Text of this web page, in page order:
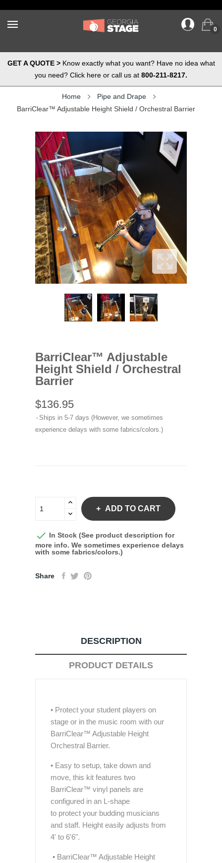
0
GET A QUOTE >Know exactly what you want? Have no idea what
you need? Click here or call us at 800-211-8217.
Home
Pipe and Drape
BarriClear™ Adjustable Height Shield / Orchestral Barrier
BarriClear™ Adjustable
Height Shield / Orchestral
Barrier
$136.95
Ships in 5-7 days (However, we sometimes
experience delays with some fabrics/colors.)
ADD TO CART
 In Stock (See product description for
more info. We sometimes experience delays
with some fabrics/colors.)
Share
DESCRIPTION
PRODUCT DETAILS
• Protect your student players on
stage or in the music room with our
BarriClear™ Adjustable Height
Orchestral Barrier.
• Easy to setup, take down and
move, this kit features two
BarriClear™ vinyl panels are
configured in an L-shape
to protect your budding musicians
and staff. Height easily adjusts from
4' to 6'6".
• BarriClear™ Adjustable Height